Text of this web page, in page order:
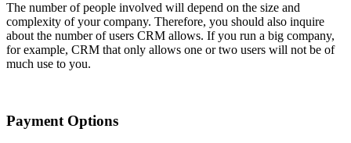
The number of people involved will depend on the size and
complexity of your company. Therefore, you should also inquire
about the number of users CRM allows. If you run a big company,
for example, CRM that only allows one or two users will not be of
much use to you.
Payment Options